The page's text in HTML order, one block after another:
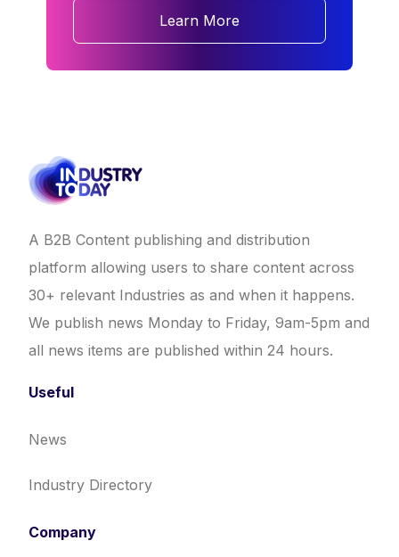
Learn More
A B2B Content publishing and distribution
platform allowing users to share content across
30+ relevant Industries as and when it happens.
We publish news Monday to Friday, 9am-5pm and
all news items are published within 24 hours.
Useful
News
Industry Directory
Company